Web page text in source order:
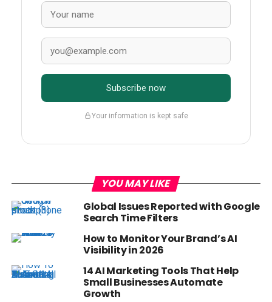
Subscribe now
Your information is kept safe
YOU MAY LIKE
Global Issues Reported with Google
Search Time Filters
How to Monitor Your Brand’s AI
Visibility in 2026
14 AI Marketing Tools That Help
Small Businesses Automate
Growth